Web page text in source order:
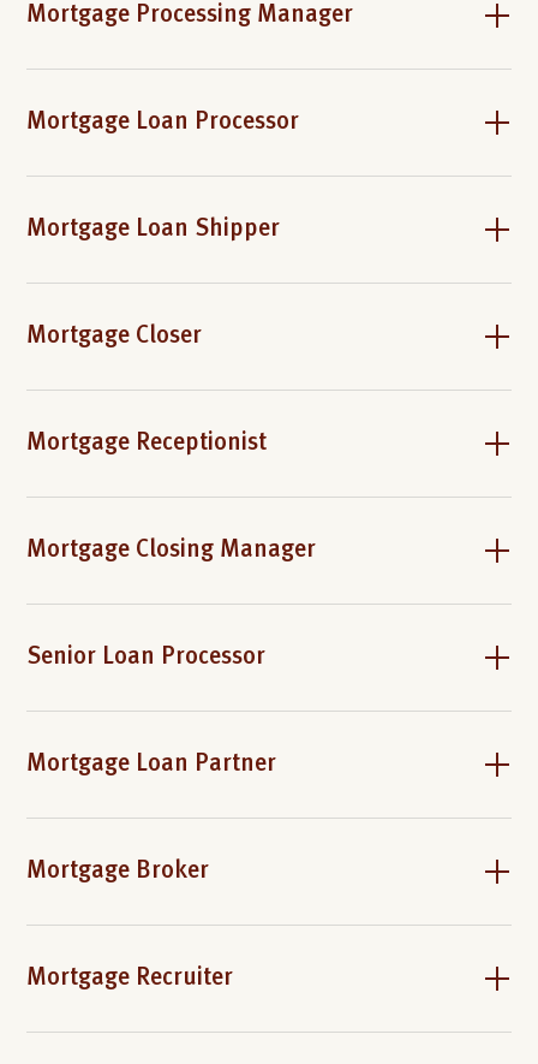
Mortgage Processing Manager
Mortgage Loan Processor
Mortgage Loan Shipper
Mortgage Closer
Mortgage Receptionist
Mortgage Closing Manager
Senior Loan Processor
Mortgage Loan Partner
Mortgage Broker
Mortgage Recruiter